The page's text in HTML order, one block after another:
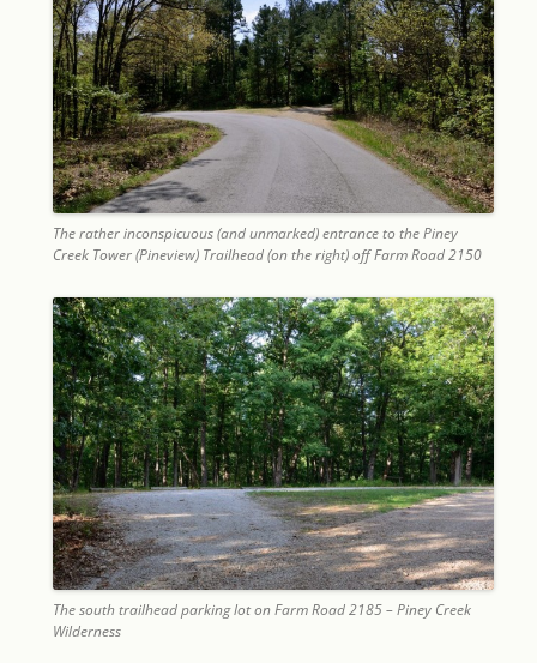
The rather inconspicuous (and unmarked) entrance to the Piney
Creek Tower (Pineview) Trailhead (on the right) off Farm Road 2150
The south trailhead parking lot on Farm Road 2185 – Piney Creek
Wilderness